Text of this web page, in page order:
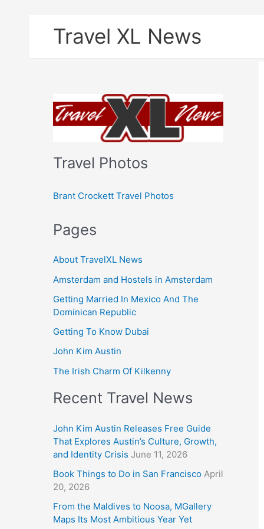
Travel XL News
Travel Photos
Brant Crockett Travel Photos
Pages
About TravelXL News
Amsterdam and Hostels in Amsterdam
Getting Married In Mexico And The
Dominican Republic
Getting To Know Dubai
John Kim Austin
The Irish Charm Of Kilkenny
Recent Travel News
John Kim Austin Releases Free Guide
That Explores Austin’s Culture, Growth,
and Identity Crisis June 11, 2026
Book Things to Do in San Francisco April
20, 2026
From the Maldives to Noosa, MGallery
Maps Its Most Ambitious Year Yet